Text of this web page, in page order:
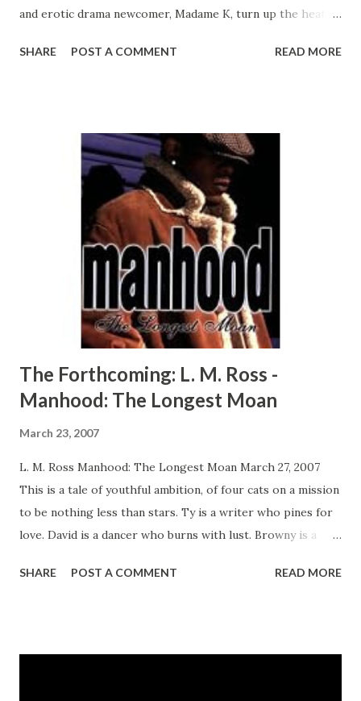
and erotic drama newcomer, Madame K, turn up the heat
Stripping in one of the hottest clubs in the country affords
more lucrative hustle than stripping. But when things start
to turn bad, Latisha and Lexi must decide to either become
"Snakes or Snitches." In "Star Quality," R&B diva Star
Marshall is the envy of every woman and the desire of
every man. However, her superstar status doesn't come
without problems. Onstage and in the studio, she is a
puppet, controlled by her record company, manager, and
the whims of her fans. But behind closed doors, Star turns
SHARE POST A COMMENT READ MORE
The Forthcoming: L. M. Ross -
Manhood: The Longest Moan
March 23, 2007
L. M. Ross Manhood: The Longest Moan March 27, 2007
This is a tale of youthful ambition, of four cats on a mission
to be nothing less than stars. Ty is a writer who pines for
love. David is a dancer who burns with lust. Browny is a
whose role it is to emote the biggest of lies. Together, in
SHARE POST A COMMENT READ MORE